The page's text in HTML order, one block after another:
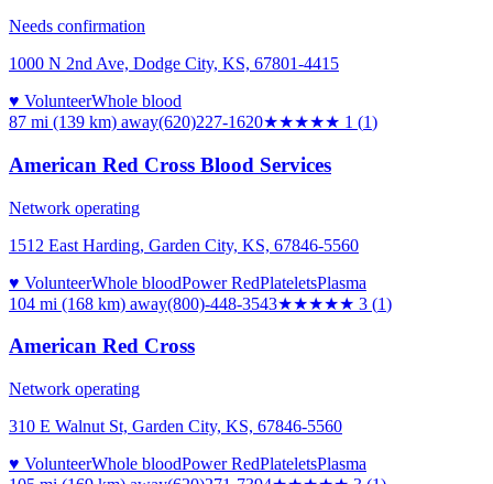
Needs confirmation
1000 N 2nd Ave, Dodge City, KS, 67801-4415
♥ VolunteerWhole blood
87 mi (139 km) away(620)227-1620★★★★★ 1 (1)
American Red Cross Blood Services
Network operating
1512 East Harding, Garden City, KS, 67846-5560
♥ VolunteerWhole bloodPower RedPlateletsPlasma
104 mi (168 km) away(800)-448-3543★★★★★ 3 (1)
American Red Cross
Network operating
310 E Walnut St, Garden City, KS, 67846-5560
♥ VolunteerWhole bloodPower RedPlateletsPlasma